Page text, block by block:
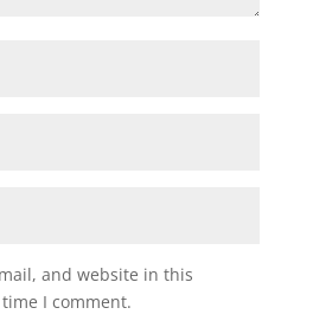
and website in this
I comment.